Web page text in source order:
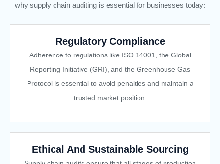
why supply chain auditing is essential for businesses today:
Regulatory Compliance
Adherence to regulations like ISO 14001, the Global
Reporting Initiative (GRI), and the Greenhouse Gas
Protocol is essential to avoid penalties and maintain a
trusted market position.
Ethical And Sustainable Sourcing